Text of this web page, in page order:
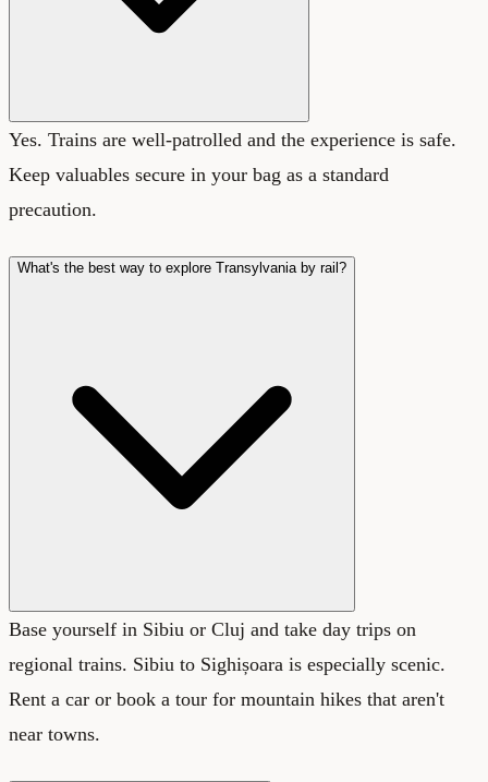
Yes. Trains are well-patrolled and the experience is safe.
Keep valuables secure in your bag as a standard
precaution.
What's the best way to explore Transylvania by rail?
Base yourself in Sibiu or Cluj and take day trips on
regional trains. Sibiu to Sighișoara is especially scenic.
Rent a car or book a tour for mountain hikes that aren't
near towns.